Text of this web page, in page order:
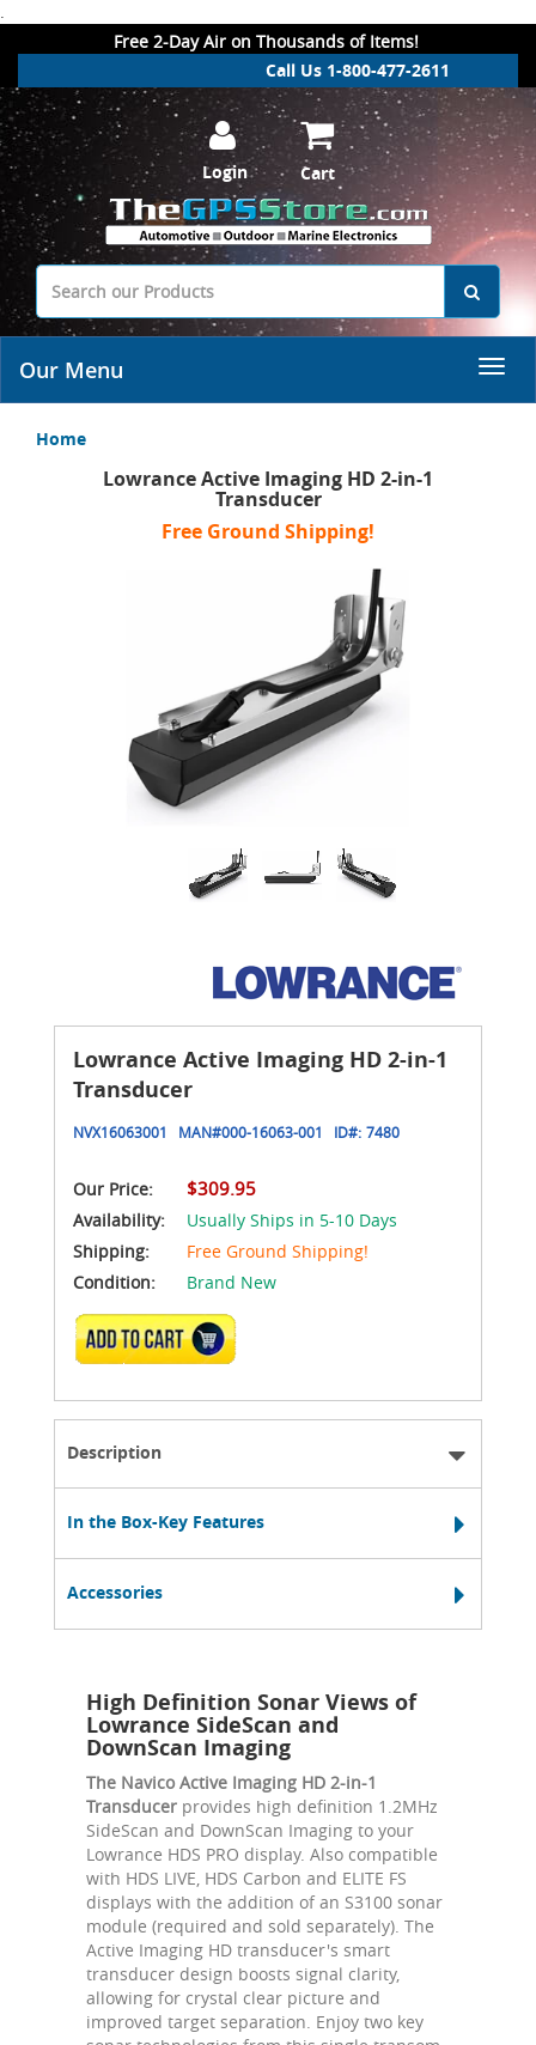
.
Free 2-Day Air on Thousands of Items!
Call Us 1-800-477-2611
Login Cart
Our Menu
Home
Lowrance Active Imaging HD 2-in-1
Transducer
Free Ground Shipping!
Lowrance Active Imaging HD 2-in-1
Transducer
NVX16063001 MAN#000-16063-001 ID#: 7480
Our Price: $309.95
Availability:
Usually Ships in 5-10 Days
Shipping:
Free Ground Shipping!
Condition:
Brand New
ADD TO CART
Description
In the Box-Key Features
Accessories
High Definition Sonar Views of
Lowrance SideScan and
DownScan Imaging
The Navico Active Imaging HD 2-in-1
Transducer provides high definition 1.2MHz
SideScan and DownScan Imaging to your
Lowrance HDS PRO display. Also compatible
with HDS LIVE, HDS Carbon and ELITE FS
displays with the addition of an S3100 sonar
module (required and sold separately). The
Active Imaging HD transducer's smart
transducer design boosts signal clarity,
allowing for crystal clear picture and
improved target separation. Enjoy two key